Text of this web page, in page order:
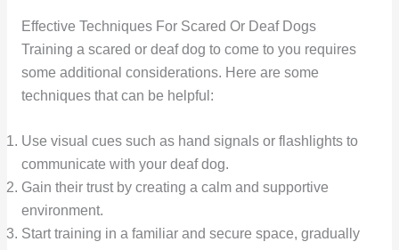
Effective Techniques For Scared Or Deaf Dogs
Training a scared or deaf dog to come to you requires
some additional considerations. Here are some
techniques that can be helpful:
Use visual cues such as hand signals or flashlights to
communicate with your deaf dog.
Gain their trust by creating a calm and supportive
environment.
Start training in a familiar and secure space, gradually